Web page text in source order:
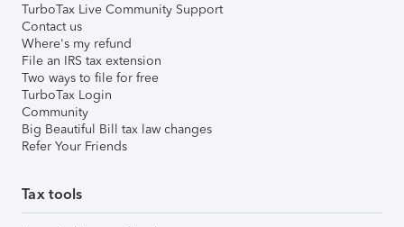
TurboTax Live Community Support
Contact us
Where's my refund
File an IRS tax extension
Two ways to file for free
TurboTax Login
Community
Big Beautiful Bill tax law changes
Refer Your Friends
Tax tools